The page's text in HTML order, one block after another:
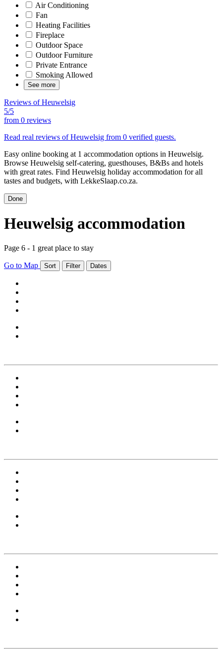
Air Conditioning
Fan
Heating Facilities
Fireplace
Outdoor Space
Outdoor Furniture
Private Entrance
Smoking Allowed
See more
Reviews of Heuwelsig
5/5
from 0 reviews
Read real reviews of Heuwelsig from 0 verified guests.
Easy online booking at 1 accommodation options in Heuwelsig.
Browse Heuwelsig self-catering, guesthouses, B&Bs and hotels
with great rates. Find Heuwelsig holiday accommodation for all
tastes and budgets, with LekkeSlaap.co.za.
Done
Heuwelsig accommodation
Page 6 - 1 great place to stay
Go to Map Sort Filter Dates